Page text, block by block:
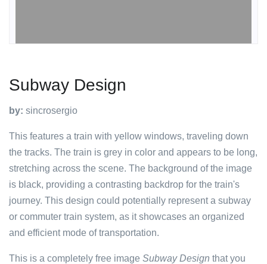
Subway Design
by: sincrosergio
This features a train with yellow windows, traveling down
the tracks. The train is grey in color and appears to be long,
stretching across the scene. The background of the image
is black, providing a contrasting backdrop for the train's
journey. This design could potentially represent a subway
or commuter train system, as it showcases an organized
and efficient mode of transportation.
This is a completely free image Subway Design that you